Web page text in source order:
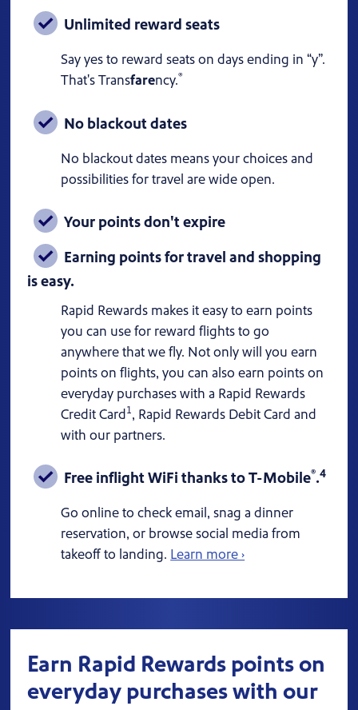
Unlimited reward seats
Say yes to reward seats on days ending in “y”.
That's Transfarency.®
No blackout dates
No blackout dates means your choices and
possibilities for travel are wide open.
Your points don't expire
Earning points for travel and shopping
is easy.
Rapid Rewards makes it easy to earn points
you can use for reward flights to go
anywhere that we fly. Not only will you earn
points on flights, you can also earn points on
everyday purchases with a Rapid Rewards
Credit Card1, Rapid Rewards Debit Card and
with our partners.
Free inflight WiFi thanks to T-Mobile®.4
Go online to check email, snag a dinner
reservation, or browse social media from
takeoff to landing. Learn more ›
Earn Rapid Rewards points on
everyday purchases with our